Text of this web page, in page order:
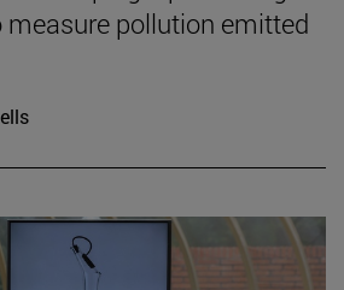
pollution emitted